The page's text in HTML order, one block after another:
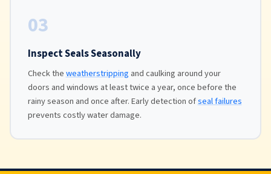
03
Inspect Seals Seasonally
Check theweatherstripping and caulking around your
doors and windows at least twice a year, once before the
rainy season and once after. Early detection ofseal failures
prevents costly water damage.